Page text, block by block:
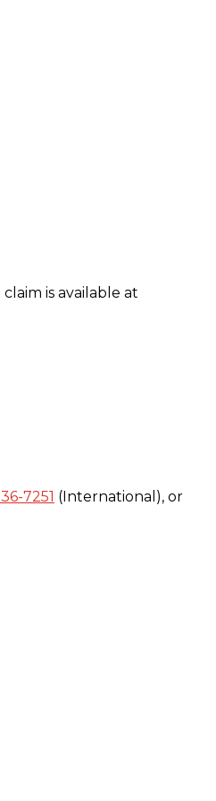
is available at
7251 (International), or